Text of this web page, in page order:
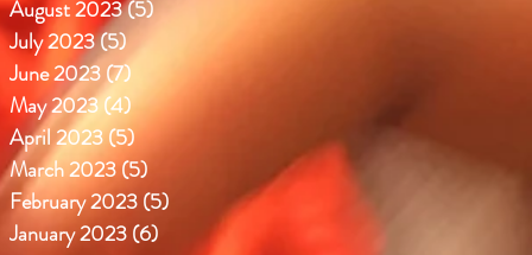
August 2023(5) 5 posts
July 2023(5)5 posts
June 2023(7)
May 2023(4)4 posts
April 2023(5)5 posts
March 2023(5)
February 2023(5) 5 posts
January 2023(6) 6 posts